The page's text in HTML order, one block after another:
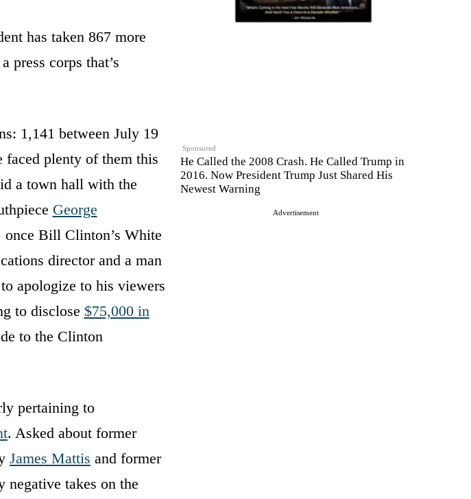
Sponsored
He Called the 2008 Crash. He Called Trump in
2016. Now President Trump Just Shared His
Newest Warning
Advertisement
has taken 867 more
press corps that’s
1,141 between July 19
faced plenty of them this
a town hall with the
George
once Bill Clinton’s White
director and a man
apologize to his viewers
to disclose $75,000 in
to the Clinton
pertaining to
. Asked about former
James Mattis and former
takes on the